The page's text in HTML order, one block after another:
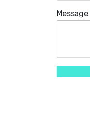
Message